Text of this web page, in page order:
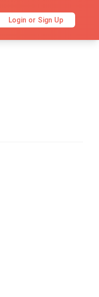
Login or Sign Up